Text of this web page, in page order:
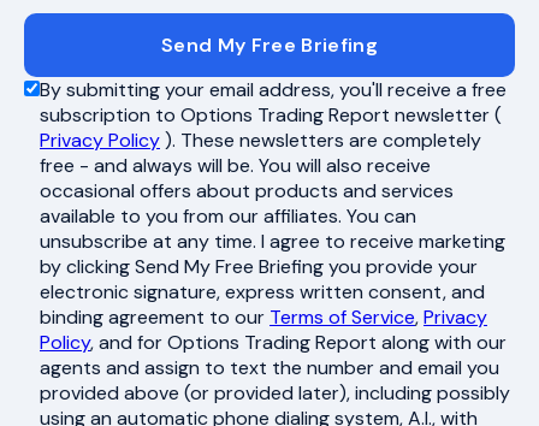
Send My Free Briefing
By submitting your email address, you'll receive a free
subscription to Options Trading Report newsletter (
Privacy Policy). These newsletters are completely
free - and always will be. You will also receive
occasional offers about products and services
available to you from our affiliates. You can
unsubscribe at any time. I agree to receive marketing
by clicking Send My Free Briefing you provide your
electronic signature, express written consent, and
binding agreement to our Terms of Service,Privacy
Policy, and for Options Trading Report along with our
agents and assign to text the number and email you
provided above (or provided later), including possibly
using an automatic phone dialing system, A.I., with